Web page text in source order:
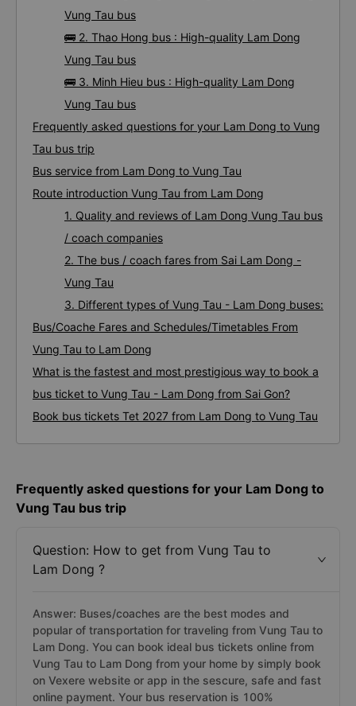
Vung Tau bus
🚌 2. Thao Hong bus : High-quality Lam Dong
Vung Tau bus
🚌 3. Minh Hieu bus : High-quality Lam Dong
Vung Tau bus
Frequently asked questions for your Lam Dong to Vung
Tau bus trip
Bus service from Lam Dong to Vung Tau
Route introduction Vung Tau from Lam Dong
1. Quality and reviews of Lam Dong Vung Tau bus
/ coach companies
2. The bus / coach fares from Sai Lam Dong -
Vung Tau
3. Different types of Vung Tau - Lam Dong buses:
Bus/Coache Fares and Schedules/Timetables From
Vung Tau to Lam Dong
What is the fastest and most prestigious way to book a
bus ticket to Vung Tau - Lam Dong from Sai Gon?
Book bus tickets Tet 2027 from Lam Dong to Vung Tau
Frequently asked questions for your Lam Dong to
Vung Tau bus trip
Question: How to get from Vung Tau to
Lam Dong ?
Answer: Buses/coaches are the best modes and
popular of transportation for traveling from Vung Tau to
Lam Dong. You can book ideal bus tickets online from
Vung Tau to Lam Dong from your home by simply book
on Vexere website or app in the sescure, safe and fast
online payment. Your bus reservation is 100%